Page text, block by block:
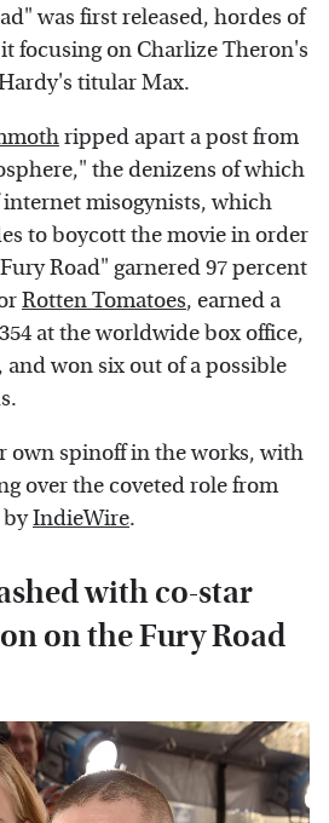
was first released, hordes of
focusing on Charlize Theron's
titular Max.
ripped apart a post from
the denizens of which
misogynists, which
to boycott the movie in order
Road" garnered 97 percent
Rotten Tomatoes, earned a
at the worldwide box office,
and won six out of a possible
own spinoff in the works, with
over the coveted role from
byIndieWire.
with co-star
on the Fury Road